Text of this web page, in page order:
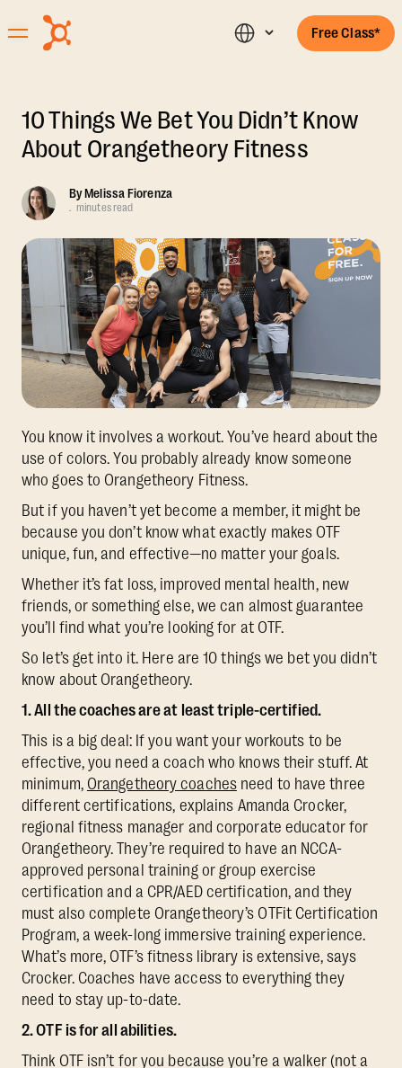
Free Class*
10 Things We Bet You Didn’t Know
About Orangetheory Fitness
ByMelissa Fiorenza
. minutes read
You know it involves a workout. You’ve heard about the
use of colors. You probably already know someone
who goes to Orangetheory Fitness.
But if you haven’t yet become a member, it might be
because you don’t know what exactly makes OTF
unique, fun, and effective—no matter your goals.
Whether it’s fat loss, improved mental health, new
friends, or something else, we can almost guarantee
you’ll find what you’re looking for at OTF.
So let’s get into it. Here are 10 things we bet you didn’t
know about Orangetheory.
1. All the coaches are at least triple-certified.
This is a big deal: If you want your workouts to be
effective, you need a coach who knows their stuff. At
minimum, Orangetheory coachesneed to have three
different certifications, explains Amanda Crocker,
regional fitness manager and corporate educator for
Orangetheory. They’re required to have an NCCA-
approved personal training or group exercise
certification and a CPR/AED certification, and they
must also complete Orangetheory’s OTFit Certification
Program, a week-long immersive training experience.
What’s more, OTF’s fitness library is extensive, says
Crocker. Coaches have access to everything they
need to stay up-to-date.
2. OTF is for all abilities.
Think OTF isn’t for you because you’re a walker (not a